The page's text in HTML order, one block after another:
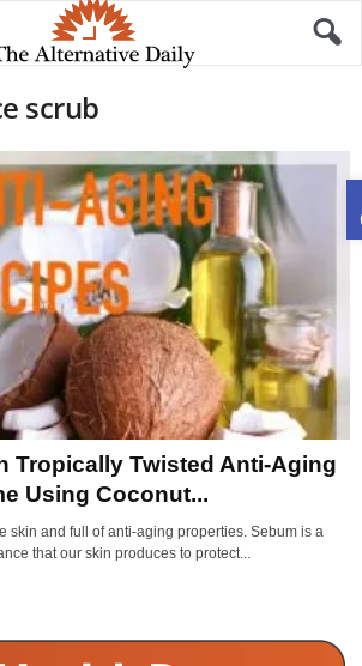
scrub
Tropically Twisted Anti-Aging
Using Coconut...
skin and full of anti-aging properties. Sebum is a
that our skin produces to protect...